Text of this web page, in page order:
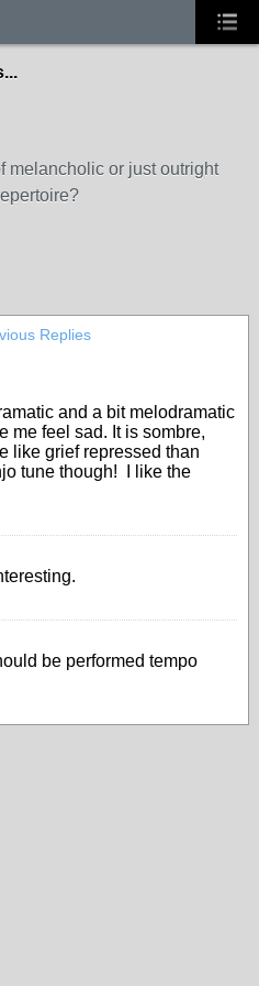
melancholic or just outright
Replies
and a bit melodramatic
me feel sad. It is sombre,
like grief repressed than
tune though! I like the
be performed tempo